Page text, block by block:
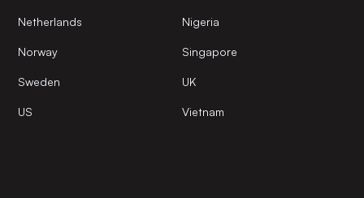
Netherlands Nigeria
Norway Singapore
Sweden UK
US Vietnam